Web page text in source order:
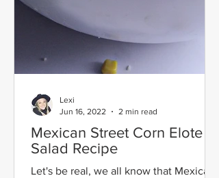
Mexican Street Corn Elote
Salad Recipe
Let's be real, we all know that Mexican
Lexi
Jun 16, 2022
2 min read